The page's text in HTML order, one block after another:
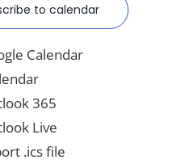
to calendar
Calendar
365
Live
.ics file